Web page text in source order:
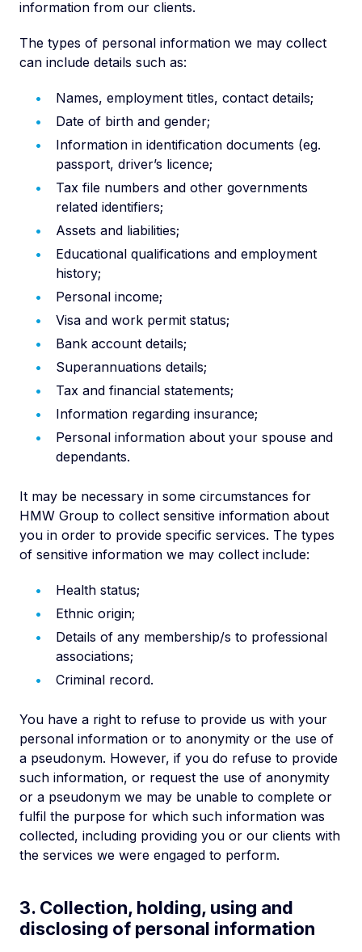
information from our clients.
The types of personal information we may collect
can include details such as:
Names, employment titles, contact details;
Date of birth and gender;
Information in identification documents (eg.
passport, driver’s licence;
Tax file numbers and other governments
related identifiers;
Assets and liabilities;
Educational qualifications and employment
history;
Personal income;
Visa and work permit status;
Bank account details;
Superannuations details;
Tax and financial statements;
Information regarding insurance;
Personal information about your spouse and
dependants.
It may be necessary in some circumstances for
HMW Group to collect sensitive information about
you in order to provide specific services. The types
of sensitive information we may collect include:
Health status;
Ethnic origin;
Details of any membership/s to professional
associations;
Criminal record.
You have a right to refuse to provide us with your
personal information or to anonymity or the use of
a pseudonym. However, if you do refuse to provide
such information, or request the use of anonymity
or a pseudonym we may be unable to complete or
fulfil the purpose for which such information was
collected, including providing you or our clients with
the services we were engaged to perform.
3. Collection, holding, using and
disclosing of personal information